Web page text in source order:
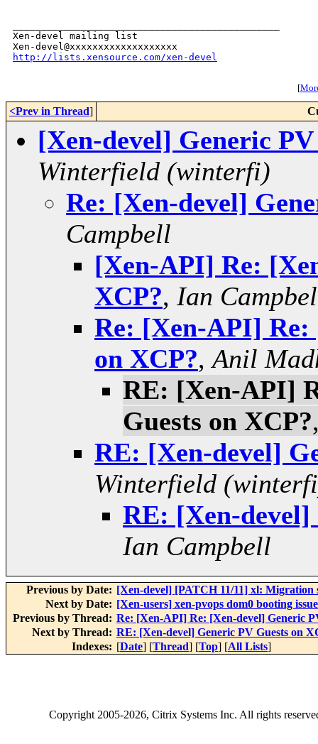
Xen-devel mailing list
http://lists.xensource.com/xen-devel
[
<Prev in Thread]
[Xen-devel] Generic
Winterfield (winterfi)
Re: [Xen-devel]
Campbell
[Xen-API] Re:
XCP?, Ian
Re: [Xen-API] Re:
on XCP?,Anil
RE: [Xen-API]
Guests on XCP?
RE: [Xen-devel]
Winterfield
RE: [Xen-devel]
Ian Campbell
Previous by Date: [Xen-devel] [PATCH 11/11] xl: Migration
Next by Date: [Xen-users] xen-pvops dom0 booting issue
Previous by Thread: Re: [Xen-API] Re: [Xen-devel] Generic
Next by Thread: RE: [Xen-devel] Generic PV Guests on
Indexes: [Date] [Thread] [Top] [All Lists]
Copyright2005-2026, Citrix Systems Inc. All rights